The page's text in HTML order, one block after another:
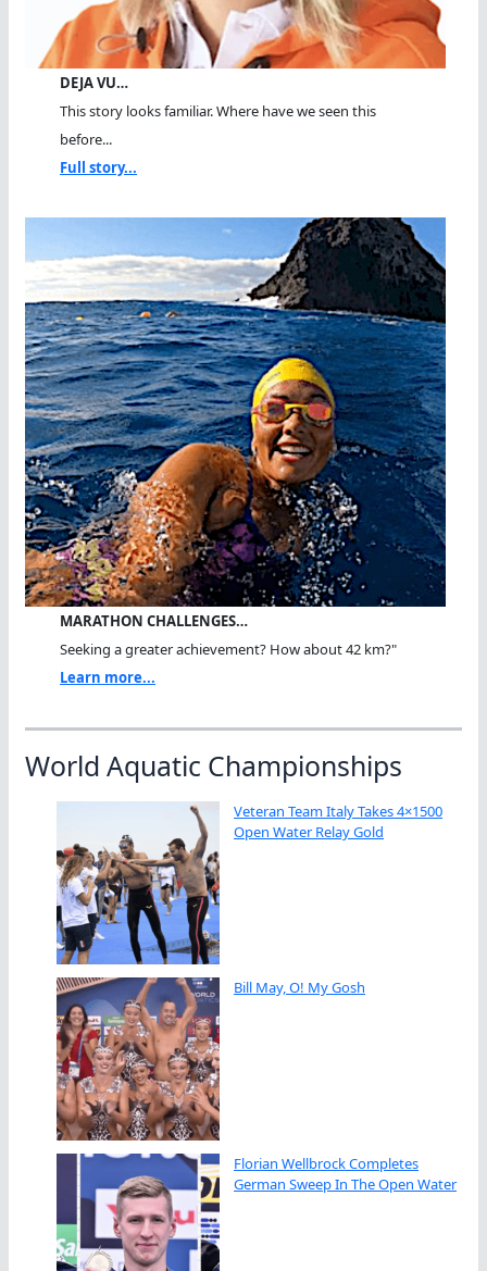
DEJA VU…
This story looks familiar. Where have we seen this
before...
Full story...
MARATHON CHALLENGES…
Seeking a greater achievement? How about 42 km?"
Learn more...
World Aquatic Championships
Veteran Team Italy Takes 4×1500
Open Water Relay Gold
Bill May, O! My Gosh
Florian Wellbrock Completes
German Sweep In The Open Water